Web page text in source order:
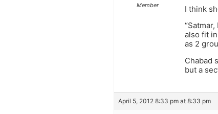
Member
I think
also fit
as 2
Chabad
but a
April 5, 2012 8:33 pm at 8:33 pm